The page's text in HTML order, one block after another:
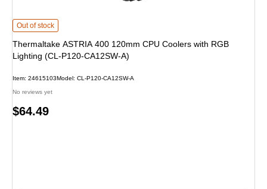
Thermaltake ASTRIA 400 120mm CPU Coolers with RGB Lighting (CL-P120-
Out of stock
Thermaltake ASTRIA 400 120mm CPU Coolers with RGB
Lighting (CL-P120-CA12SW-A)
Item: 24615103Model: CL-P120-CA12SW-A
No reviews yet
Price
$64.49